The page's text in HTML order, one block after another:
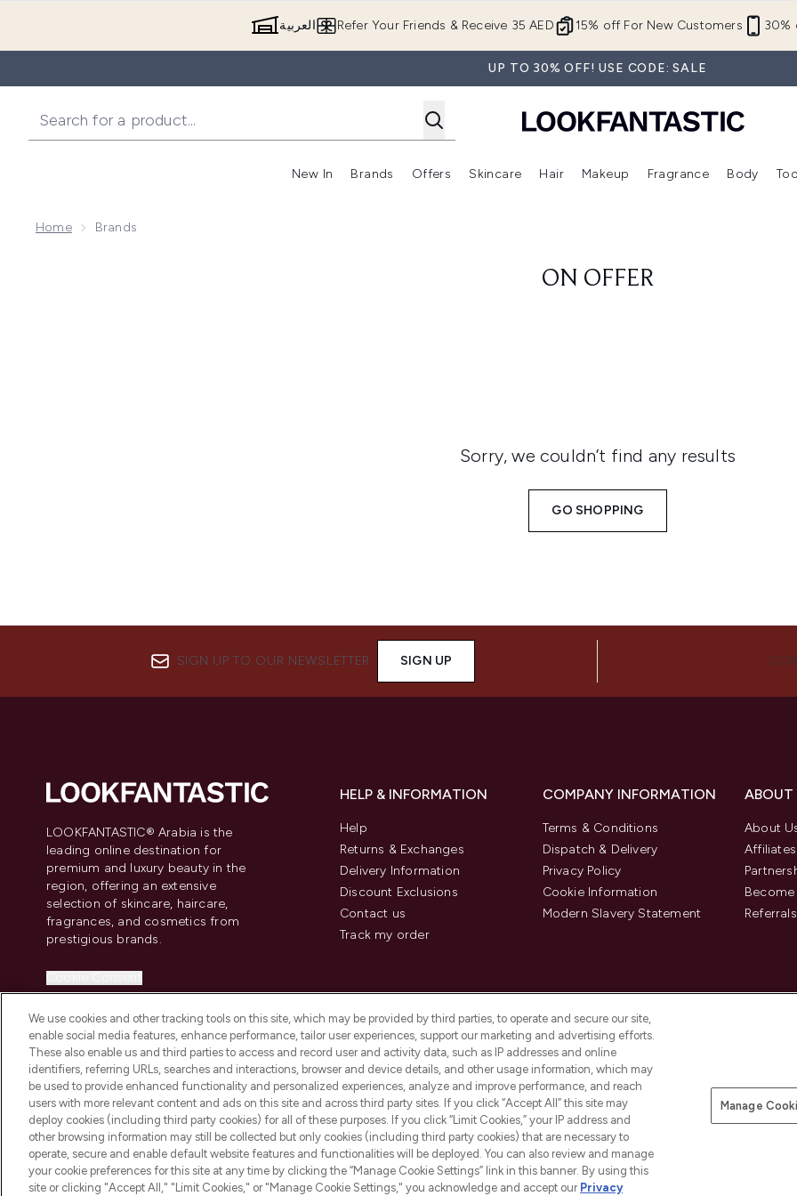
15% off For New Customers 30%
Refer Your Friends & Receive 35 AED العربية
UP TO 30% OFF! USE CODE: SALE
New In
Enter submenu (New In)
Brands
Enter submenu (Brands)
Offers
Enter submenu (Offers )
Skincare
Enter submenu (Skincare)
Hair
Enter submenu (Hair)
Makeup
Enter submenu (Makeup)
Fragrance Body
Home Brands
ON OFFER
Sorry, we couldn’t find any results
GO SHOPPING
SIGN UP TO OUR NEWSLETTER SIGN UP
LOOKFANTASTIC® Arabia is the
leading online destination for
premium and luxury beauty in the
region, offering an extensive
selection of skincare, haircare,
fragrances, and cosmetics from
prestigious brands.
Information
HELP & INFORMATION
Help
Returns & Exchanges
Delivery Information
Discount Exclusions
Contact us
Track my order
COMPANY INFORMATION
Terms & Conditions
Dispatch & Delivery
Privacy Policy
Cookie Information
Modern Slavery Statement
ABOUT
About
Affiliates
Referrals
2026 The Hut Group Pay Securely With
We use cookies and other tracking tools on this site, which may be provided by third parties, to operate and secure our site,
enable social media features, enhance performance, tailor user experiences, support our marketing and advertising efforts.
These also enable us and third parties to access and record user and activity data, such as IP addresses and online
identifiers, referring URLs, searches and interactions, browser and device details, and other usage information, which may
be used to provide enhanced functionality and personalized experiences, analyze and improve performance, and reach
users with more relevant content and ads on this site and across third party sites. If you click “Accept All” this site may
deploy cookies (including third party cookies) for all of these purposes. If you click “Limit Cookies,” your IP address and
other browsing information may still be collected but only cookies (including third party cookies) that are necessary to
operate, secure and enable default website features and functionalities will be deployed. You can also review and manage
your cookie preferences for this site at any time by clicking the “Manage Cookie Settings” link in this banner. By using this
site or clicking "Accept All," "Limit Cookies," or "Manage Cookie Settings," you acknowledge and accept our Privacy
Manage